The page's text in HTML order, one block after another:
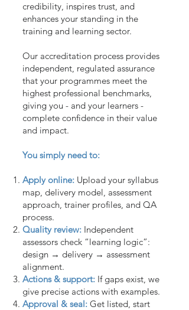
credibility, inspires trust, and
enhances your standing in the
training and learning sector.
Our accreditation process provides
independent, regulated assurance
that your programmes meet the
highest professional benchmarks,
giving you - and your learners -
complete confidence in their value
and impact.
You simply need to:
Apply online: Upload your syllabus
map, delivery model, assessment
approach, trainer profiles, and QA
process.
Quality review: Independent
assessors check “learning logic”:
design → delivery → assessment
alignment.
Actions & support: If gaps exist, we
give precise actions with examples.
Approval & seal: Get listed, start